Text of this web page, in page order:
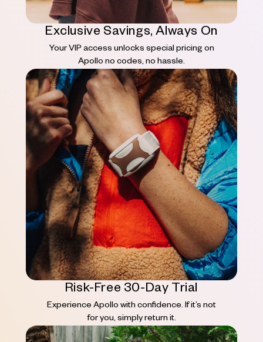
Exclusive Savings, Always On
Your VIP access unlocks special pricing on
Apollo no codes, no hassle.
Risk-Free 30-Day Trial
Experience Apollo with confidence. If it’s not
for you, simply return it.